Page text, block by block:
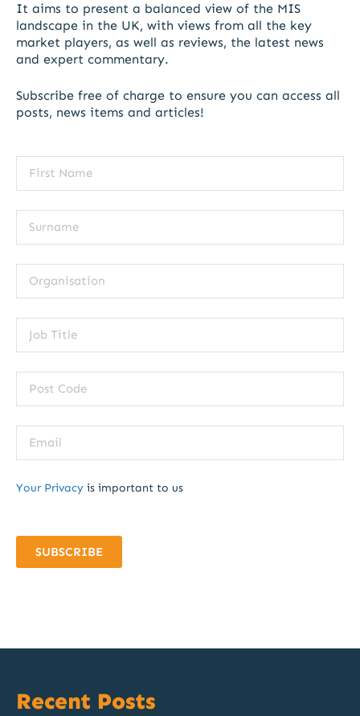
It aims to present a balanced view of the MIS
landscape in the UK, with views from all the key
market players, as well as reviews, the latest news
and expert commentary.
Subscribe free of charge to ensure you can access all
posts, news items and articles!
Your Privacy is important to us
SUBSCRIBE
Recent Posts